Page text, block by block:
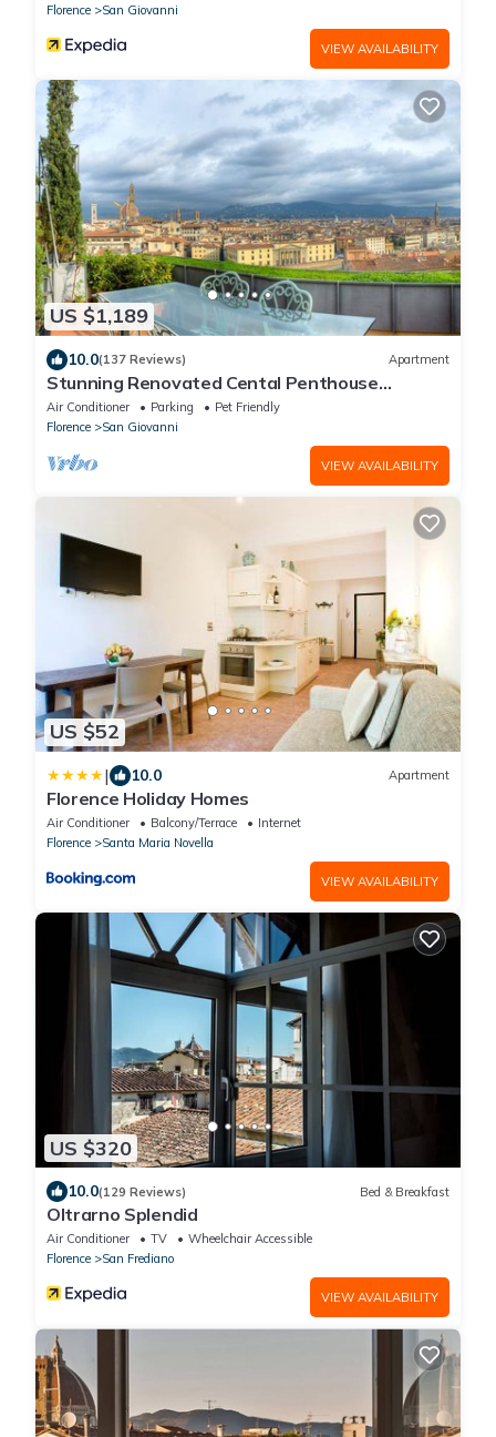
Florence
San Giovanni
VIEW AVAILABILITY
US $1,189
10.0(137 Reviews) Apartment
Stunning Renovated Cental Penthouse
w/Amazing Views! 5 Terraces & 5min to Town
Air Conditioner Parking
Pet Friendly
Florence
San Giovanni
VIEW AVAILABILITY
US $52
| 10.0 Apartment
Florence Holiday Homes
Air Conditioner Balcony/Terrace
Internet
Florence
Santa Maria Novella
VIEW AVAILABILITY
US $320
10.0(129 Reviews) Bed & Breakfast
Oltrarno Splendid
Air Conditioner TV
Wheelchair Accessible
Florence
San Frediano
VIEW AVAILABILITY